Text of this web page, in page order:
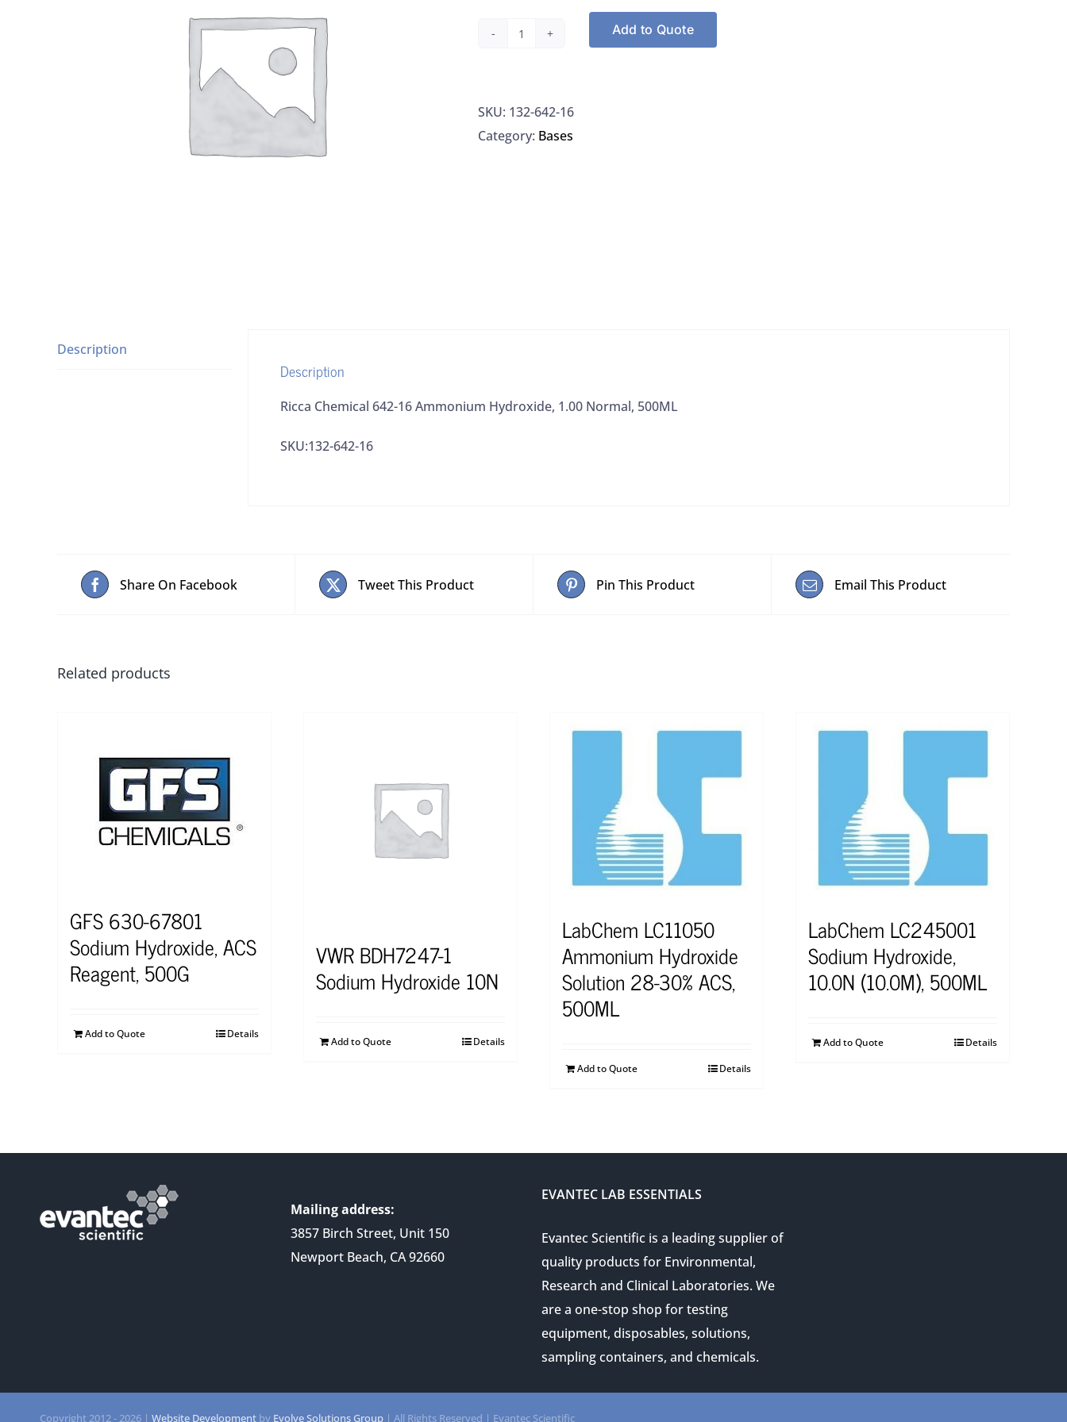
Ricca
16
Ammonium
Add to Quote
SKU: 132-642-16
Category: Bases
Description
Description
Ricca Chemical 642-16 Ammonium Hydroxide, 1.00 Normal, 500ML
SKU:132-642-16
Share On Facebook Tweet This Product Pin This Product Email This Product
Related products
GFS 630-67801
Sodium Hydroxide, ACS
Reagent, 500G
Add to Quote Details
VWR BDH7247-1
Sodium Hydroxide 10N
Add to Quote Details
LabChem LC11050
Ammonium Hydroxide
Solution 28-30% ACS,
500ML
Add to Quote Details
LabChem LC245001
Sodium Hydroxide,
10.0N (10.0M), 500ML
Add to Quote Details
Mailing address:
3857 Birch Street, Unit 150
Newport Beach, CA 92660
EVANTEC LAB ESSENTIALS
Evantec Scientific is a leading supplier of
quality products for Environmental,
Research and Clinical Laboratories. We
are a one-stop shop for testing
equipment, disposables, solutions,
sampling containers, and chemicals.
Copyright 2012 -2026 | Website Development by Evolve Solutions Group | All Rights Reserved | Evantec Scientific